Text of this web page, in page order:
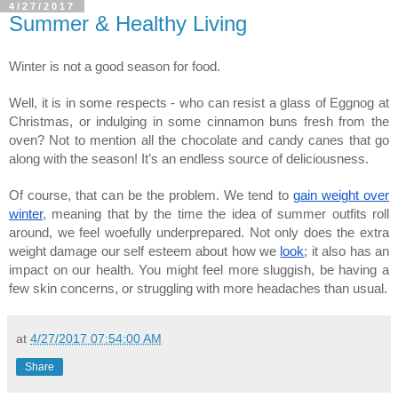
4/27/2017
Summer & Healthy Living
Winter is not a good season for food.
Well, it is in some respects - who can resist a glass of Eggnog at
Christmas, or indulging in some cinnamon buns fresh from the
oven? Not to mention all the chocolate and candy canes that go
along with the season! It’s an endless source of deliciousness.
Of course, that can be the problem. We tend to gain weight over
winter, meaning that by the time the idea of summer outfits roll
around, we feel woefully underprepared. Not only does the extra
weight damage our self esteem about how we look; it also has an
impact on our health. You might feel more sluggish, be having a
few skin concerns, or struggling with more headaches than usual.
at 4/27/2017 07:54:00 AM
Share